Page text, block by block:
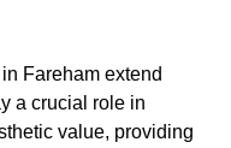
Fareham extend
a crucial role in
value, providing